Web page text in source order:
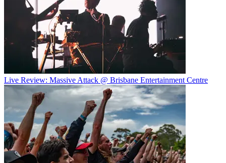
Live Review: Massive Attack @ Brisbane Entertainment Centre